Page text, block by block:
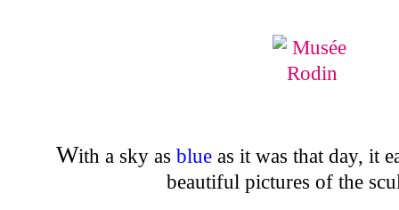
With a sky asblue as it was that day, it
beautiful pictures of the